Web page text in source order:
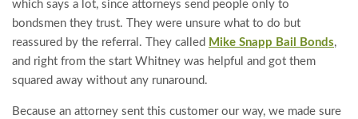
which says a lot, since attorneys send people only to
bondsmen they trust. They were unsure what to do but
reassured by the referral. They called Mike Snapp Bail Bonds,
and right from the start Whitney was helpful and got them
squared away without any runaround.
Because an attorney sent this customer our way, we made sure